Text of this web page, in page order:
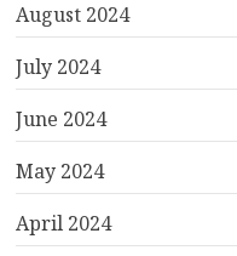
August 2024
July 2024
June 2024
May 2024
April 2024